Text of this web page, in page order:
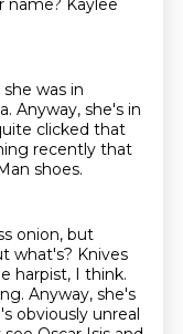
name? Kaylee
she was in
Anyway, she's in
clicked that
recently that
shoes.
onion, but
what's? Knives
harpist, I think.
Anyway, she's
obviously unreal